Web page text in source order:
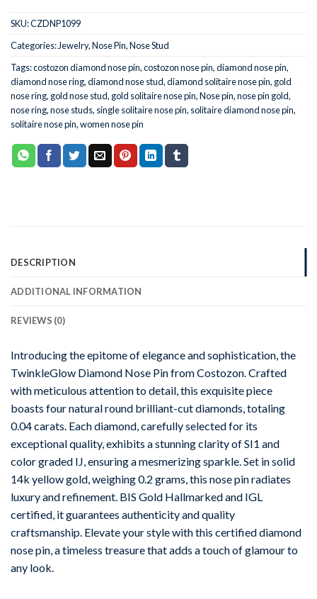
SKU:CZDNP1099
Categories:Jewelry,Nose Pin,Nose Stud
Tags:costozon diamond nose pin,costozon nose pin,diamond nose pin,
diamond nose ring,diamond nose stud,diamond solitaire nose pin, gold
nose ring, gold nose stud, gold solitaire nose pin,Nose pin,nose pin gold,
nose ring,nose studs, single solitaire nose pin, solitaire diamond nose pin,
solitaire nose pin,women nose pin
DESCRIPTION
ADDITIONAL INFORMATION
REVIEWS (0)
Introducing the epitome of elegance and sophistication, the
TwinkleGlow Diamond Nose Pin from Costozon. Crafted
with meticulous attention to detail, this exquisite piece
boasts four natural round brilliant-cut diamonds, totaling
0.04 carats. Each diamond, carefully selected for its
exceptional quality, exhibits a stunning clarity of SI1 and
color graded IJ, ensuring a mesmerizing sparkle. Set in solid
14k yellow gold, weighing 0.2 grams, this nose pin radiates
luxury and refinement. BIS Gold Hallmarked and IGL
certified, it guarantees authenticity and quality
craftsmanship. Elevate your style with this certified diamond
nose pin, a timeless treasure that adds a touch of glamour to
any look.